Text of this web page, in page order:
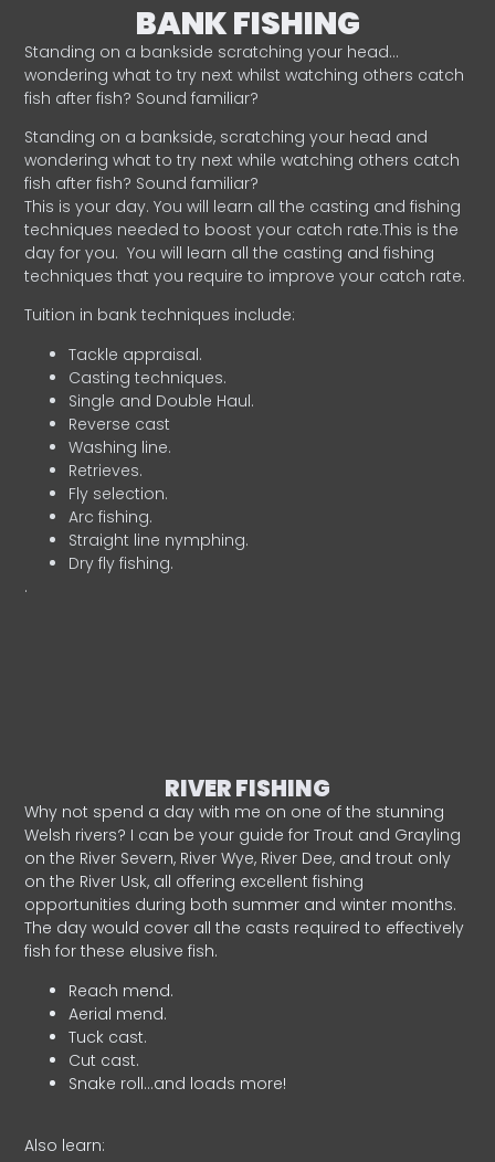
BANK FISHING
Standing on a bankside scratching your head…
wondering what to try next whilst watching others catch
fish after fish? Sound familiar?
Standing on a bankside, scratching your head and
wondering what to try next while watching others catch
fish after fish? Sound familiar?
This is your day. You will learn all the casting and fishing
techniques needed to boost your catch rate.This is the
day for you. You will learn all the casting and fishing
techniques that you require to improve your catch rate.
Tuition in bank techniques include:
Tackle appraisal.
Casting techniques.
Single and Double Haul.
Reverse cast
Washing line.
Retrieves.
Fly selection.
Arc fishing.
Straight line nymphing.
Dry fly fishing.
.
RIVER FISHING
Why not spend a day with me on one of the stunning
Welsh rivers? I can be your guide for Trout and Grayling
on the River Severn, River Wye, River Dee, and trout only
on the River Usk, all offering excellent fishing
opportunities during both summer and winter months.
The day would cover all the casts required to effectively
fish for these elusive fish.
Reach mend.
Aerial mend.
Tuck cast.
Cut cast.
Snake roll…and loads more!
Also learn: